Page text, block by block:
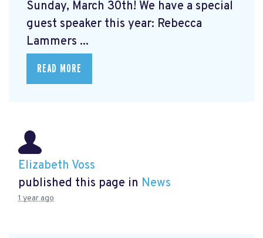
Sunday, March 30th! We have a special
guest speaker this year: Rebecca
Lammers ...
READ MORE
Elizabeth Voss
published this page in News
1 year ago